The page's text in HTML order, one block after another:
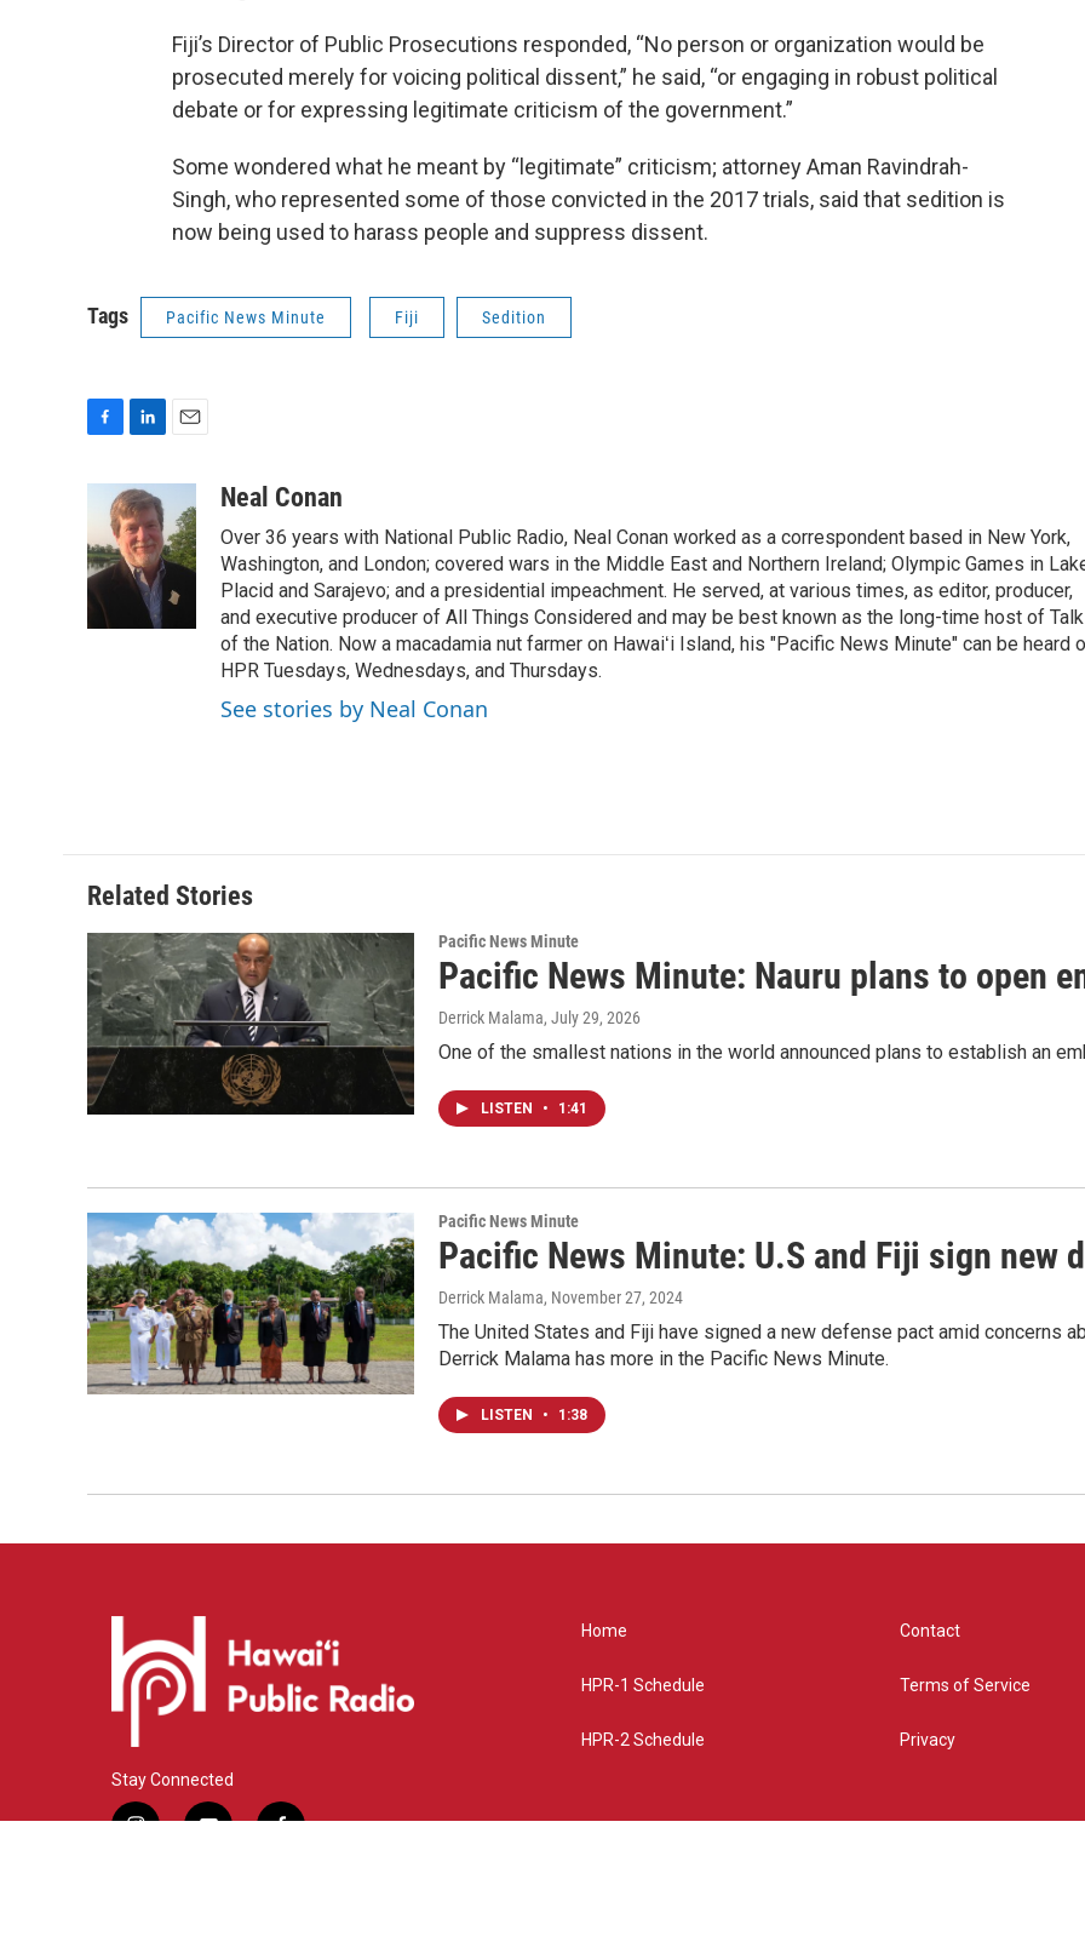
Fiji’s Director of Public Prosecutions responded, “No person or organization would be
prosecuted merely for voicing political dissent,” he said, “or engaging in robust political
debate or for expressing legitimate criticism of the government.”
Some wondered what he meant by “legitimate” criticism; attorney Aman Ravindrah-
Singh, who represented some of those convicted in the 2017 trials, said that sedition is
now being used to harass people and suppress dissent.
Tags Pacific News Minute Fiji Sedition
b
o
o
n
k
e
d
I
i
l
Neal Conan
Over 36 years with National Public Radio, Neal Conan worked as a correspondent based in New York,
Washington, and London; covered wars in the Middle East and Northern Ireland; Olympic Games in
Placid and Sarajevo; and a presidential impeachment. He served, at various times, as editor, producer,
and executive producer of All Things Considered and may be best known as the long-time host of Talk
of the Nation. Now a macadamia nut farmer on Hawaiʻi Island, his "Pacific News Minute" can be heard
HPR Tuesdays, Wednesdays, and Thursdays.
See stories by Neal Conan
Related Stories
Pacific News Minute
Pacific News Minute: Nauru plans to open
Derrick Malama, July 29, 2026
One of the smallest nations in the world announced plans to establish an
LISTEN • 1:41
Pacific News Minute
Pacific News Minute: U.S and Fiji sign new
Derrick Malama, November 27, 2024
The United States and Fiji have signed a new defense pact amid concerns
Derrick Malama has more in the Pacific News Minute.
LISTEN • 1:38
Stay Connected
Home
HPR-1 Schedule
HPR-2 Schedule
Contact
Terms of Service
Privacy